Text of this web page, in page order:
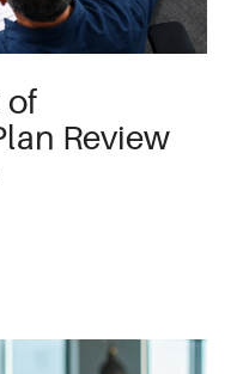
of
Review